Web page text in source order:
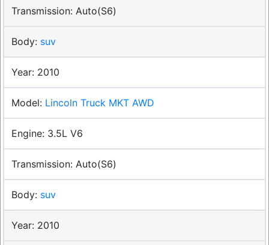
Auto(S6)
suv
2010
Lincoln Truck MKT AWD
3.5L V6
Auto(S6)
suv
2010